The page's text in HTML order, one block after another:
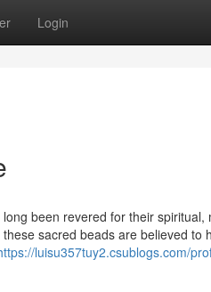
Login
been revered for their spiritual,
sacred beads are believed to
luisu357tuy2.csublogs.com/